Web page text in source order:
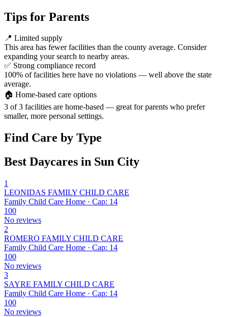
Tips for Parents
📍 Limited supply
This area has fewer facilities than the county average. Consider
expanding your search to nearby areas.
✅ Strong compliance record
100% of facilities here have no violations — well above the state
average.
🏠 Home-based care options
3 of 3 facilities are home-based — great for parents who prefer
smaller, more personal settings.
Find Care by Type
Best Daycares in Sun City
1
LEONIDAS FAMILY CHILD CARE
Family Child Care Home · Cap: 14
100
No reviews
2
ROMERO FAMILY CHILD CARE
Family Child Care Home · Cap: 14
100
No reviews
3
SAYRE FAMILY CHILD CARE
Family Child Care Home · Cap: 14
100
No reviews